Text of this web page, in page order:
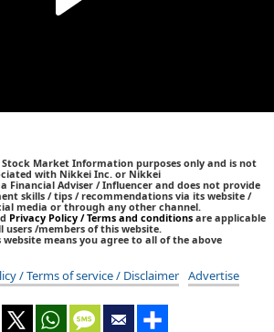
Market Information purposes only and is not
with Nikkei Inc. or Nikkei
Financial Adviser / Influencer and does not provide
skills / tips / recommendations via its website /
media or through any other channel.
Privacy Policy / Terms and conditions are applicable
users /members of this website.
website means you agree to all of the above
/ Terms of service / Disclaimer Advertise